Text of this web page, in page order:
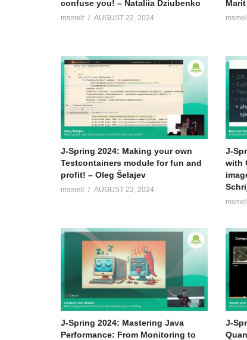
Bio Maarten:
Netherlands in developer, analyst and architect
integration related challenges. Maarten is
frequent blogging and presentations.
(Visited 65 times, 1 visits today)
confuse you! – Nataliia Dziubenko
msmelt AUGUST 22, 2024
J-Spring 2024: Making your own
Testcontainers module for fun and
profit! – Oleg Šelajev
msmelt AUGUST 22, 2024
J-
with
J-Spring 2024: Mastering Java
Performance: From Monitoring to
J-